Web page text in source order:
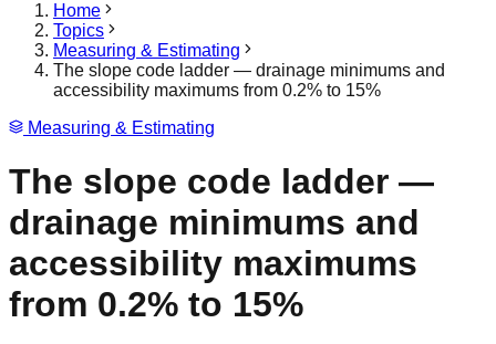
Home
Topics
Measuring & Estimating
The slope code ladder — drainage minimums and
accessibility maximums from 0.2% to 15%
Measuring & Estimating
The slope code ladder —
drainage minimums and
accessibility maximums
from 0.2% to 15%